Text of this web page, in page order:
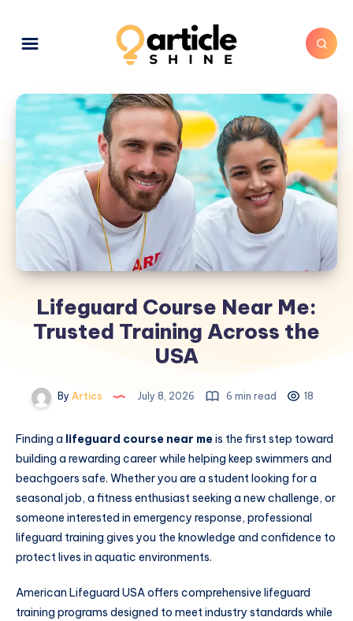
Lifeguard Course Near Me:
Trusted Training Across the
USA
By Artics July 8, 2026 6 min read 18
Finding a lifeguard course near meis the first step toward
building a rewarding career while helping keep swimmers and
beachgoers safe. Whether you are a student looking for a
seasonal job, a fitness enthusiast seeking a new challenge, or
someone interested in emergency response, professional
lifeguard training gives you the knowledge and confidence to
protect lives in aquatic environments.
American Lifeguard USA offers comprehensive lifeguard
training programs designed to meet industry standards while